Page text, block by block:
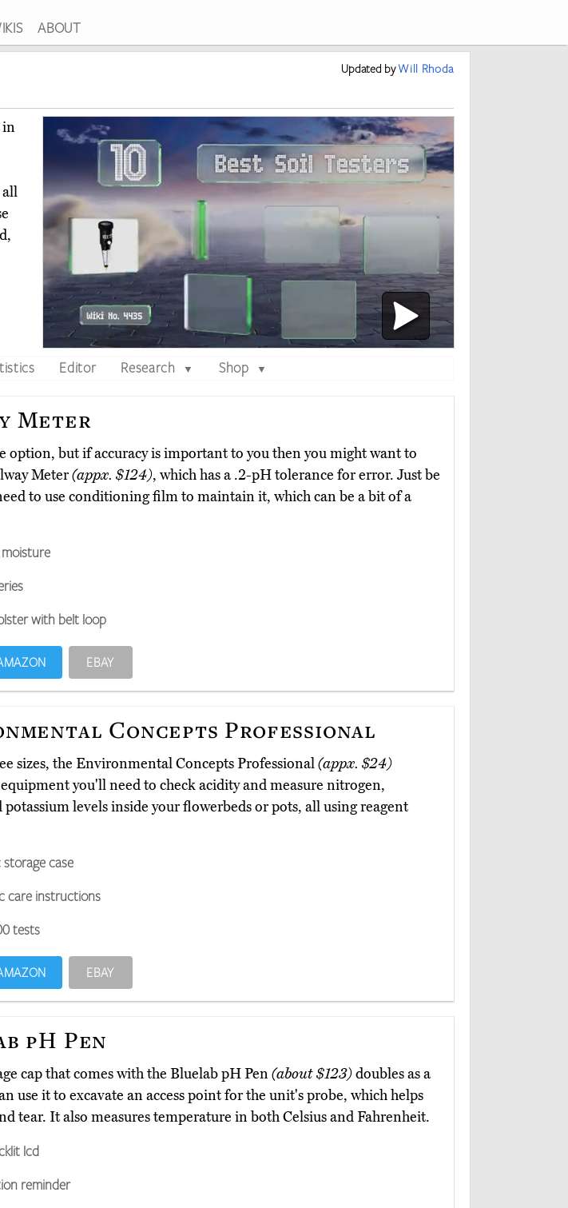
ABOUT
Updated byWill Rhoda
in
all
Editor Research ▼ Shop ▼
Meter
option, but if accuracy is important to you then you might want to
Meter(appx. $124), which has a .2-pH tolerance for error. Just be
to use conditioning film to maintain it, which can be a bit of a
with belt loop
EBAY
Concepts Professional
sizes, the Environmental Concepts Professional(appx. $24)
you'll need to check acidity and measure nitrogen,
potassium levels inside your flowerbeds or pots, all using reagent
case
care instructions
tests
EBAY
pH Pen
cap that comes with the Bluelab pH Pen(about $123)doubles as a
use it to excavate an access point for the unit's probe, which helps
tear. It also measures temperature in both Celsius and Fahrenheit.
lcd
reminder